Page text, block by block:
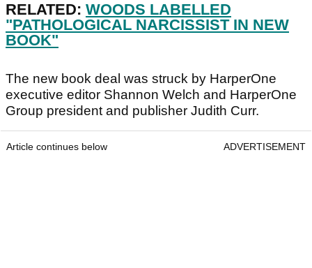
RELATED: WOODS LABELLED
"PATHOLOGICAL NARCISSIST IN NEW
BOOK"
The new book deal was struck by HarperOne
executive editor Shannon Welch and HarperOne
Group president and publisher Judith Curr.
Article continues below ADVERTISEMENT